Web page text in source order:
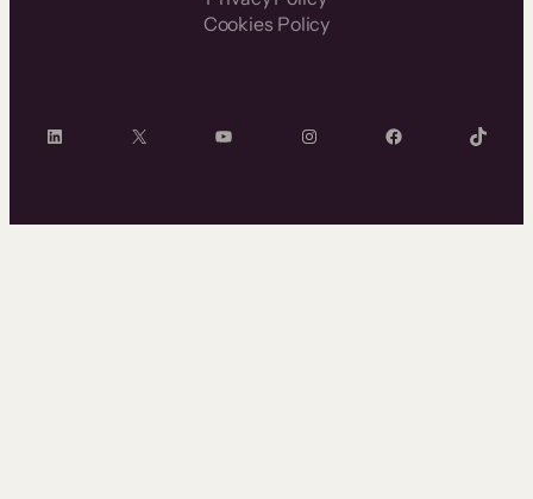
Cookies Policy
LinkedIn X YouTube InstagramFacebook TikTok